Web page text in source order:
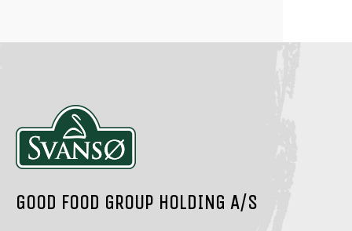
GOOD FOOD GROUP HOLDING A/S